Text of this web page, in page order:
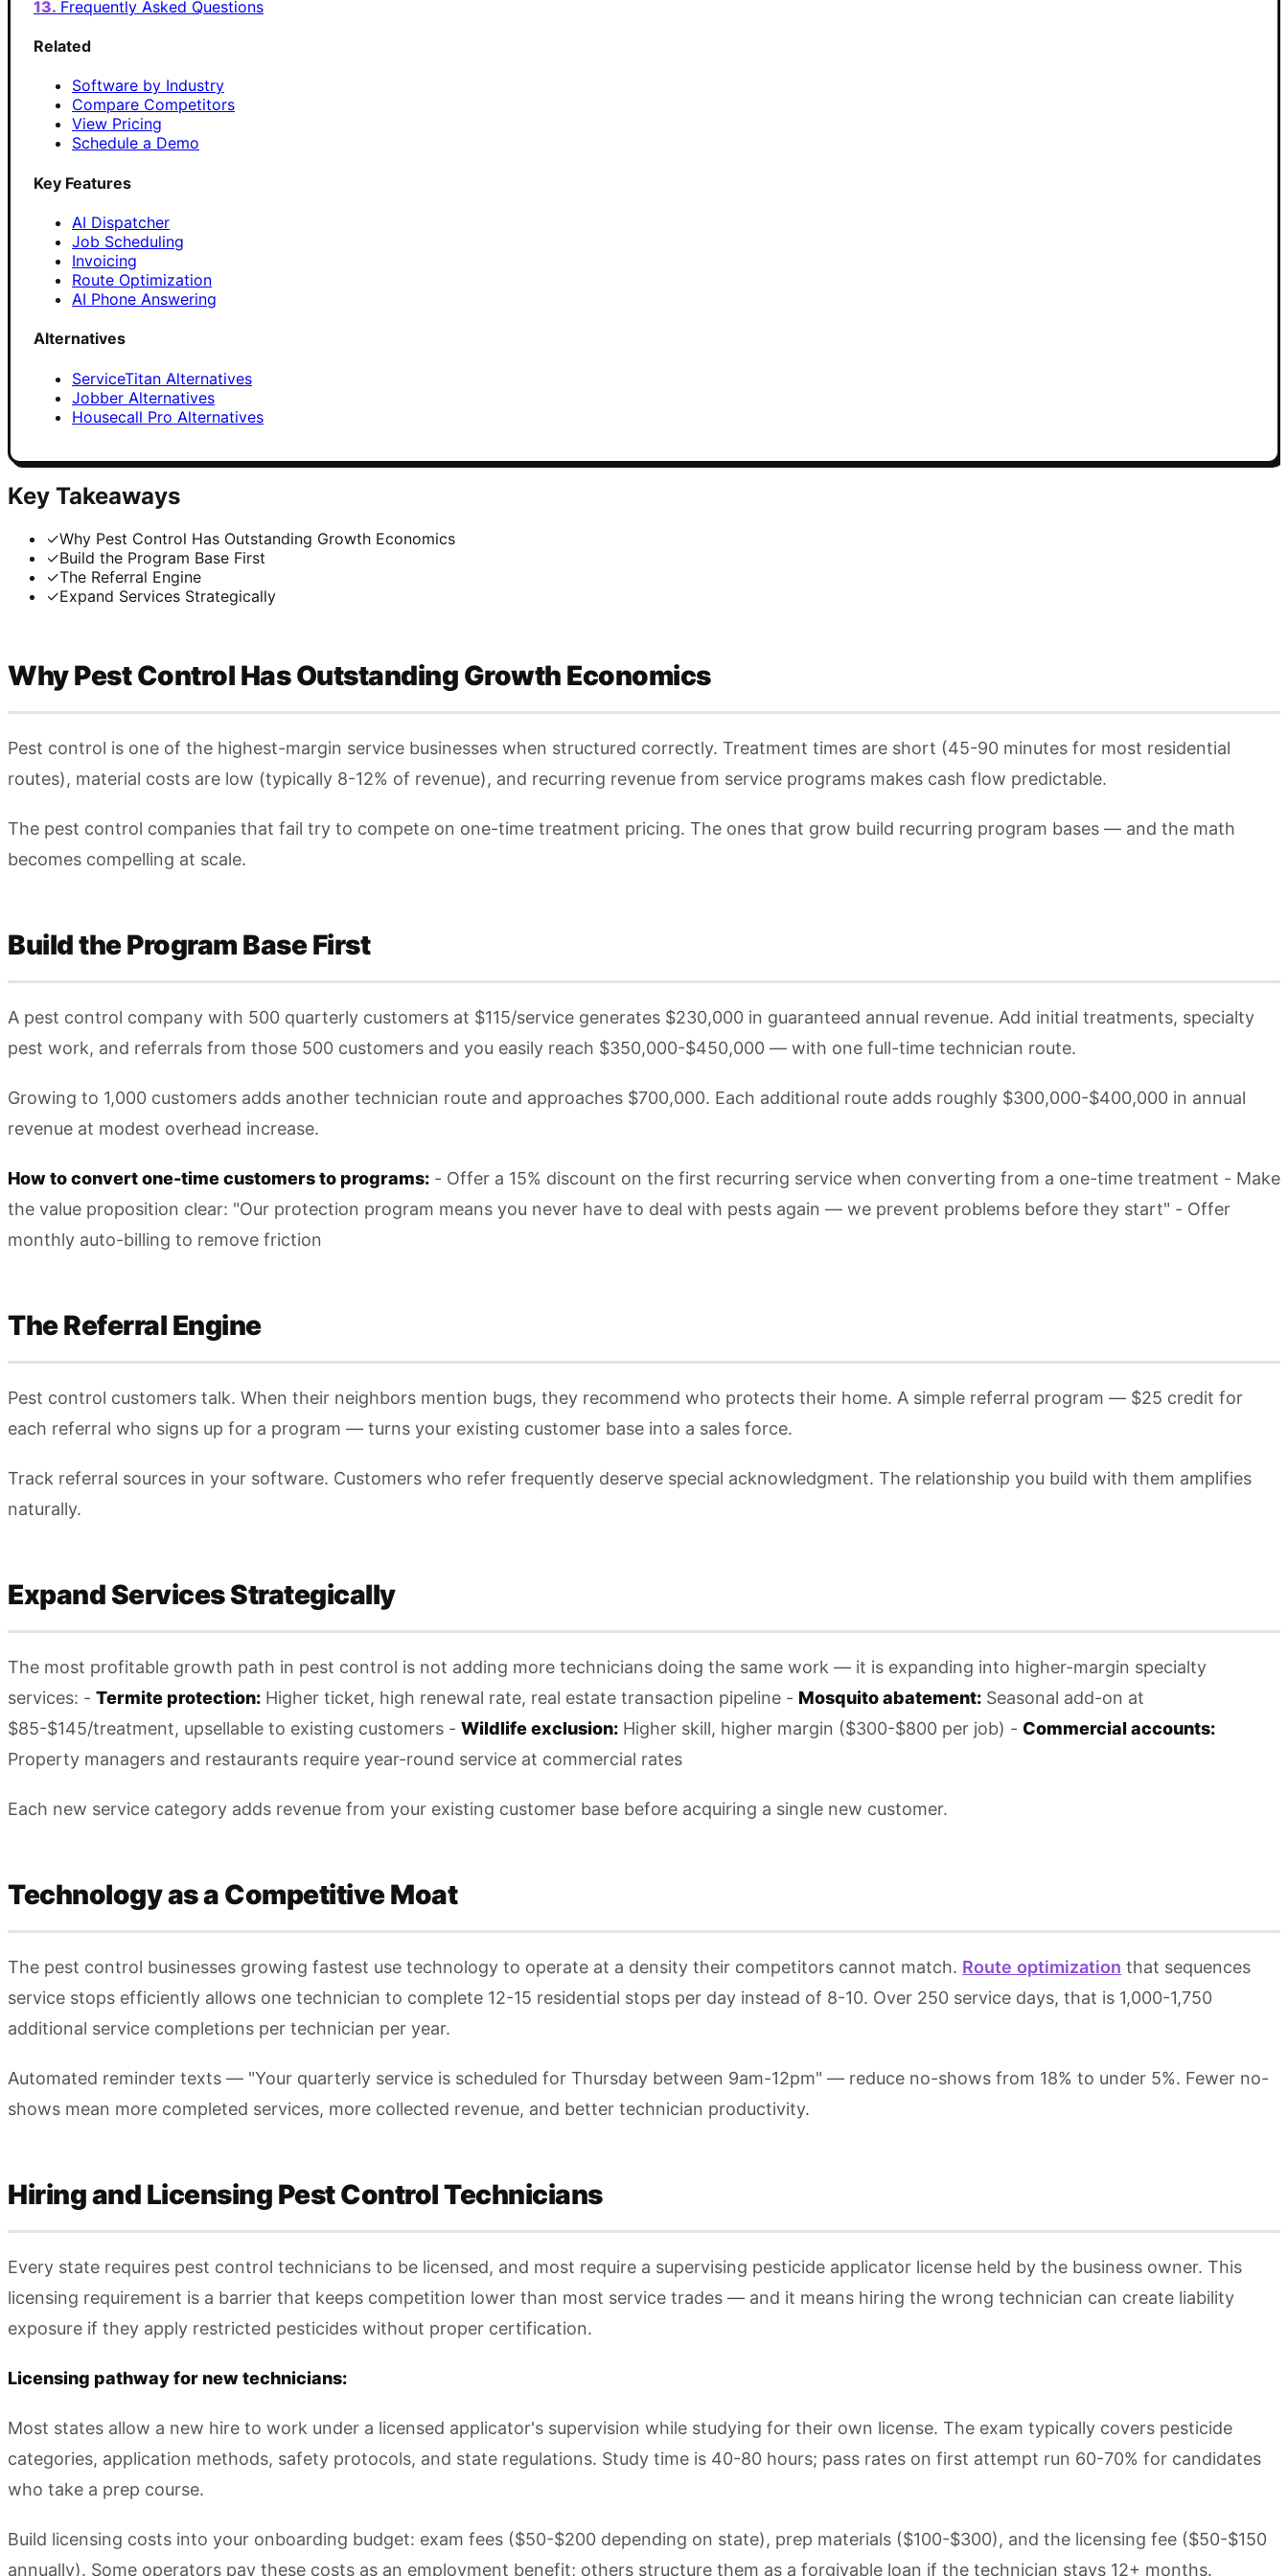
Frequently Asked Questions
Related
Software by Industry
Compare Competitors
View Pricing
Schedule a Demo
Key Features
AI Dispatcher
Job Scheduling
Invoicing
Route Optimization
AI Phone Answering
Alternatives
ServiceTitan Alternatives
Jobber Alternatives
Housecall Pro Alternatives
Key Takeaways
✓Why Pest Control Has Outstanding Growth Economics
✓Build the Program Base First
✓The Referral Engine
✓Expand Services Strategically
Why Pest Control Has Outstanding Growth Economics
Pest control is one of the highest-margin service businesses when structured correctly. Treatment times are short (45-90 minutes for most residential
routes), material costs are low (typically 8-12% of revenue), and recurring revenue from service programs makes cash flow predictable.
The pest control companies that fail try to compete on one-time treatment pricing. The ones that grow build recurring program bases — and the math
becomes compelling at scale.
Build the Program Base First
A pest control company with 500 quarterly customers at $115/service generates $230,000 in guaranteed annual revenue. Add initial treatments, specialty
pest work, and referrals from those 500 customers and you easily reach $350,000-$450,000 — with one full-time technician route.
Growing to 1,000 customers adds another technician route and approaches $700,000. Each additional route adds roughly $300,000-$400,000 in annual
revenue at modest overhead increase.
How to convert one-time customers to programs: - Offer a 15% discount on the first recurring service when converting from a one-time treatment - Make
the value proposition clear: "Our protection program means you never have to deal with pests again — we prevent problems before they start" - Offer
monthly auto-billing to remove friction
The Referral Engine
Pest control customers talk. When their neighbors mention bugs, they recommend who protects their home. A simple referral program — $25 credit for
each referral who signs up for a program — turns your existing customer base into a sales force.
Track referral sources in your software. Customers who refer frequently deserve special acknowledgment. The relationship you build with them amplifies
naturally.
Expand Services Strategically
The most profitable growth path in pest control is not adding more technicians doing the same work — it is expanding into higher-margin specialty
services: - Termite protection: Higher ticket, high renewal rate, real estate transaction pipeline - Mosquito abatement: Seasonal add-on at
$85-$145/treatment, upsellable to existing customers - Wildlife exclusion: Higher skill, higher margin ($300-$800 per job) - Commercial accounts:
Property managers and restaurants require year-round service at commercial rates
Each new service category adds revenue from your existing customer base before acquiring a single new customer.
Technology as a Competitive Moat
The pest control businesses growing fastest use technology to operate at a density their competitors cannot match. Route optimization that sequences
service stops efficiently allows one technician to complete 12-15 residential stops per day instead of 8-10. Over 250 service days, that is 1,000-1,750
additional service completions per technician per year.
Automated reminder texts — "Your quarterly service is scheduled for Thursday between 9am-12pm" — reduce no-shows from 18% to under 5%. Fewer no-
shows mean more completed services, more collected revenue, and better technician productivity.
Hiring and Licensing Pest Control Technicians
Every state requires pest control technicians to be licensed, and most require a supervising pesticide applicator license held by the business owner. This
licensing requirement is a barrier that keeps competition lower than most service trades — and it means hiring the wrong technician can create liability
exposure if they apply restricted pesticides without proper certification.
Licensing pathway for new technicians:
Most states allow a new hire to work under a licensed applicator's supervision while studying for their own license. The exam typically covers pesticide
categories, application methods, safety protocols, and state regulations. Study time is 40-80 hours; pass rates on first attempt run 60-70% for candidates
who take a prep course.
Build licensing costs into your onboarding budget: exam fees ($50-$200 depending on state), prep materials ($100-$300), and the licensing fee ($50-$150
annually). Some operators pay these costs as an employment benefit; others structure them as a forgivable loan if the technician stays 12+ months.